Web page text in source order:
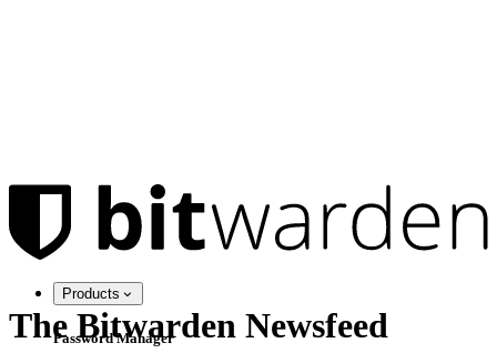
Products
Password Manager
The Bitwarden Newsfeed